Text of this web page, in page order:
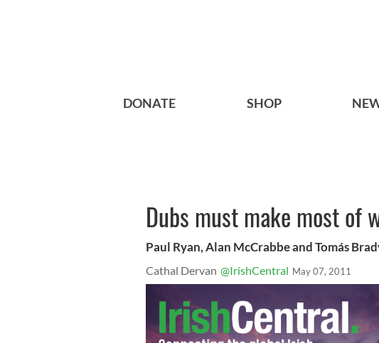
DONATE SHOP
Dubs must make most of
Paul Ryan, Alan McCrabbe and Tomás
Cathal Dervan @IrishCentral May 07, 2011